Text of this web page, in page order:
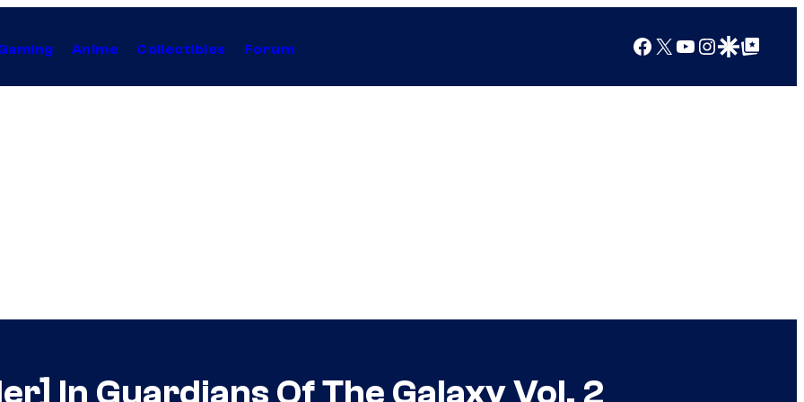
Anime Collectibles Forum Facebook
X YouTube
Instagram
Google Discover
Google Top Posts
In Guardians Of The Galaxy Vol. 2